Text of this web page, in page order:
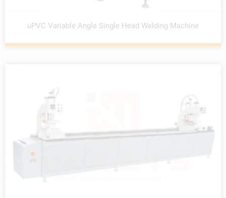
uPVC Variable Angle Single Head Welding Machine